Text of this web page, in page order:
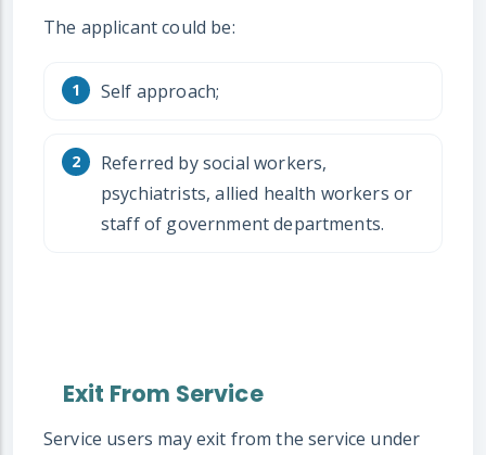
The applicant could be:
Self approach;
Referred by social workers,
psychiatrists, allied health workers or
staff of government departments.
Exit From Service
Service users may exit from the service under